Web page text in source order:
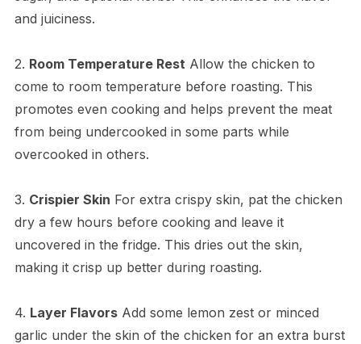
and juiciness.
2. Room Temperature Rest Allow the chicken to
come to room temperature before roasting. This
promotes even cooking and helps prevent the meat
from being undercooked in some parts while
overcooked in others.
3. Crispier Skin For extra crispy skin, pat the chicken
dry a few hours before cooking and leave it
uncovered in the fridge. This dries out the skin,
making it crisp up better during roasting.
4. Layer FlavorsAdd some lemon zest or minced
garlic under the skin of the chicken for an extra burst